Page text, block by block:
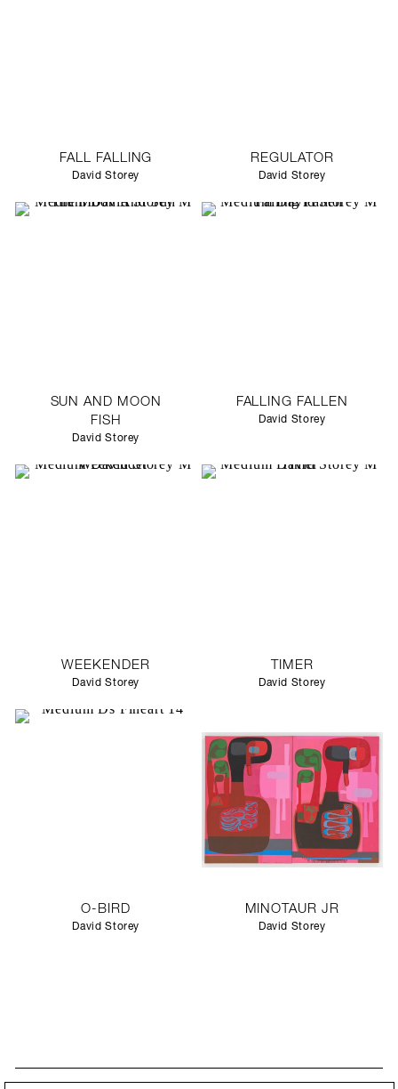
FALL FALLING
David Storey
REGULATOR
David Storey
SUN AND MOON
FISH
David Storey
FALLING FALLEN
David Storey
WEEKENDER
David Storey
TIMER
David Storey
O-BIRD
David Storey
MINOTAUR JR
David Storey